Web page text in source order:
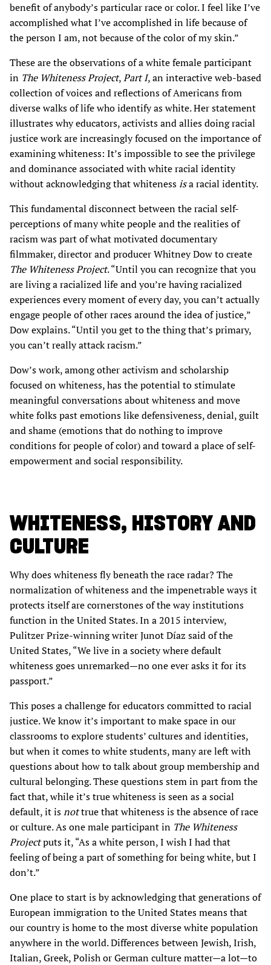
benefit of anybody’s particular race or color. I feel like I’ve
accomplished what I’ve accomplished in life because of
the person I am, not because of the color of my skin.”
These are the observations of a white female participant
in The Whiteness Project,Part I, an interactive web-based
collection of voices and reflections of Americans from
diverse walks of life who identify as white. Her statement
illustrates why educators, activists and allies doing racial
justice work are increasingly focused on the importance of
examining whiteness: It’s impossible to see the privilege
and dominance associated with white racial identity
without acknowledging that whitenessisa racial identity.
This fundamental disconnect between the racial self-
perceptions of many white people and the realities of
racism was part of what motivated documentary
filmmaker, director and producer Whitney Dow to create
The Whiteness Project. “Until you can recognize that you
are living a racialized life and you’re having racialized
experiences every moment of every day, you can’t actually
engage people of other races around the idea of justice,”
Dow explains. “Until you get to the thing that’s primary,
you can’t really attack racism.”
Dow’s work, among other activism and scholarship
focused on whiteness, has the potential to stimulate
meaningful conversations about whiteness and move
white folks past emotions like defensiveness, denial, guilt
and shame (emotions that do nothing to improve
conditions for people of color) and toward a place of self-
empowerment and social responsibility.
WHITENESS, HISTORY AND
CULTURE
Why does whiteness fly beneath the race radar? The
normalization of whiteness and the impenetrable ways it
protects itself are cornerstones of the way institutions
function in the United States. In a 2015 interview,
Pulitzer Prize-winning writer Junot Díaz said of the
United States, “We live in a society where default
whiteness goes unremarked—no one ever asks it for its
passport.”
This poses a challenge for educators committed to racial
justice. We know it’s important to make space in our
classrooms to explore students’ cultures and identities,
but when it comes to white students, many are left with
questions about how to talk about group membership and
cultural belonging. These questions stem in part from the
fact that, while it’s true whiteness is seen as a social
default, it isnottrue that whiteness is the absence of race
or culture. As one male participant in The Whiteness
Projectputs it, “As a white person, I wish I had that
feeling of being a part of something for being white, but I
don’t.”
One place to start is by acknowledging that generations of
European immigration to the United States means that
our country is home to the most diverse white population
anywhere in the world. Differences between Jewish, Irish,
Italian, Greek, Polish or German culture matter—a lot—to